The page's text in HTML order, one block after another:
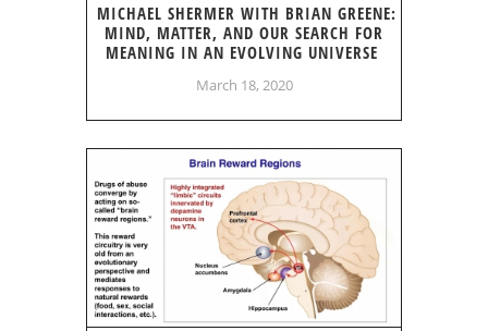
MICHAEL SHERMER WITH BRIAN GREENE:
MIND, MATTER, AND OUR SEARCH FOR
MEANING IN AN EVOLVING UNIVERSE
March 18, 2020